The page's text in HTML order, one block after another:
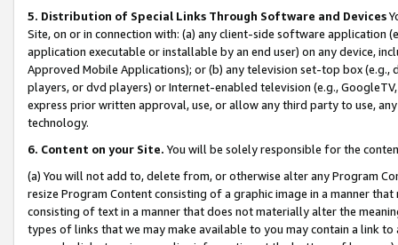
5. Distribution of Special Links Through Software and Devices
Site, on or in connection with: (a) any client-side software application
application executable or installable by an end user) on any device,
Approved Mobile Applications); or (b) any television set-top box
players, or dvd players) or Internet-enabled television (e.g.,
express prior written approval, use, or allow any third party to use,
technology.
6. Content on your Site. You will be solely responsible for the
(a) You will not add to, delete from, or otherwise alter any Program
resize Program Content consisting of a graphic image in a manner
consisting of text in a manner that does not materially alter the
types of links that we may make available to you may contain a link